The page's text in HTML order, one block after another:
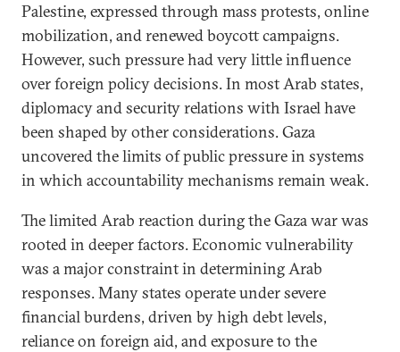
Palestine, expressed through mass protests, online
mobilization, and renewed boycott campaigns.
However, such pressure had very little influence
over foreign policy decisions. In most Arab states,
diplomacy and security relations with Israel have
been shaped by other considerations. Gaza
uncovered the limits of public pressure in systems
in which accountability mechanisms remain weak.
The limited Arab reaction during the Gaza war was
rooted in deeper factors. Economic vulnerability
was a major constraint in determining Arab
responses. Many states operate under severe
financial burdens, driven by high debt levels,
reliance on foreign aid, and exposure to the